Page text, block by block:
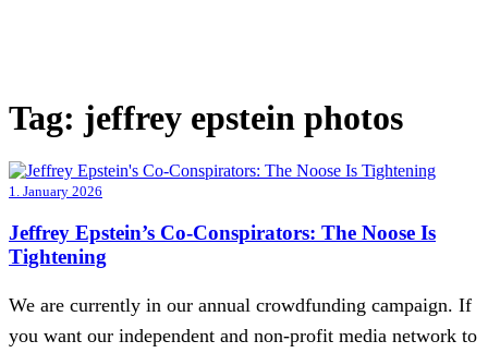
Tag: jeffrey epstein photos
1. January 2026
Jeffrey Epstein’s Co-Conspirators: The Noose Is
Tightening
We are currently in our annual crowdfunding campaign. If
you want our independent and non-profit media network to